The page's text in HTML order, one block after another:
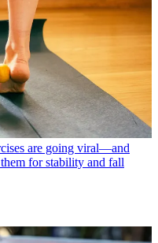
are going viral—and
for stability and fall